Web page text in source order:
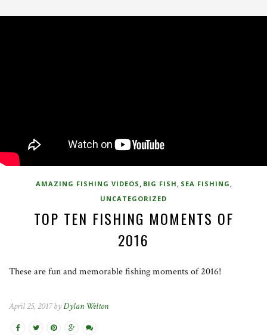
AMAZING FISHING VIDEOS , BIG FISH , SEA FISHING ,
UNCATEGORIZED
TOP TEN FISHING MOMENTS OF
2016
These are fun and memorable fishing moments of 2016!
April 25, 2017 byDylan Welton